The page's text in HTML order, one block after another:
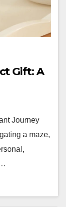
Gift: A
Journey
a maze,